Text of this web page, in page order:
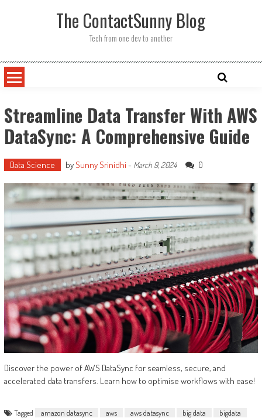
The ContactSunny Blog
Tech from one dev to another
Streamline Data Transfer With AWS
DataSync: A Comprehensive Guide
Data Science bySunny Srinidhi - March 9, 2024 0
Discover the power of AWS DataSync for seamless, secure, and
accelerated data transfers. Learn how to optimise workflows with ease!
Tagged amazon datasync aws aws datasync big data
bigdata